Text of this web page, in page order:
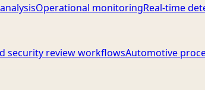
Operational monitoringReal-time
security review workflowsAutomotive